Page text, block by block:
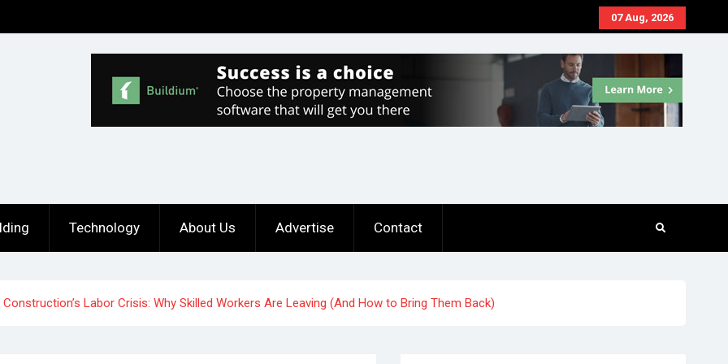
07 Aug, 2026
Technology About Us Advertise Contact
Construction’s Labor Crisis: Why Skilled Workers Are Leaving (And How to Bring Them Back)